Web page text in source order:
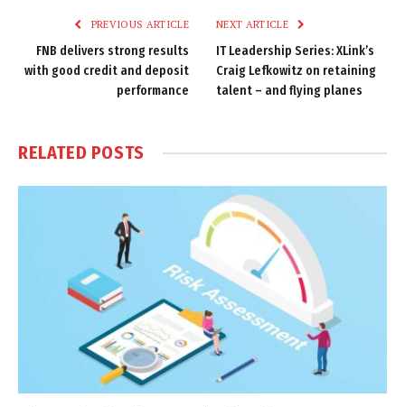
PREVIOUS ARTICLE
FNB delivers strong results
with good credit and deposit
performance
NEXT ARTICLE
IT Leadership Series: XLink’s
Craig Lefkowitz on retaining
talent – and flying planes
RELATED POSTS